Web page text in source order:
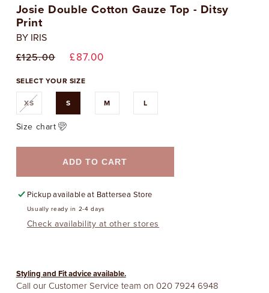
in
modal
Josie Double Cotton Gauze Top - Ditsy
Print
BY IRIS
Regular
price
£125.00
Sale
price
£87.00
SELECT YOUR SIZE
XSVariant
out
or
unavailable
S M L
Size chart
ADD TO CART
Pickup available at Battersea Store
Usually ready in 2-4 days
Check availability at other stores
Styling and Fit advice available.
Call our Customer Service team on 020 7924 6948